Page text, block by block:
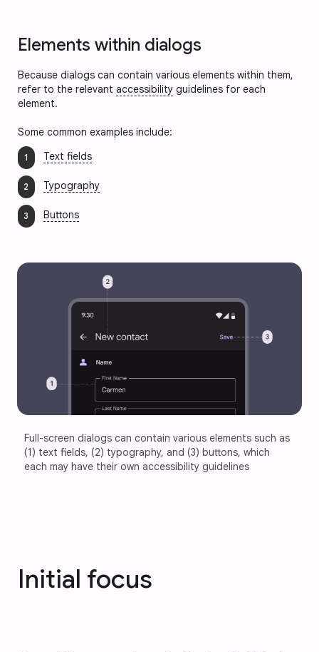
Elements within dialogs
Because dialogs can contain various elements within them,
refer to the relevant accessibility guidelines for each
element.
Some common examples include:
Text fields
Typography
Buttons
Full-screen dialogs can contain various elements such as
(1) text fields, (2) typography, and (3) buttons, which
each may have their own accessibility guidelines
Initial focus